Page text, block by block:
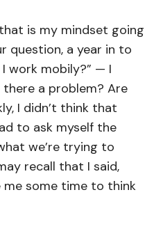
is my mindset going
question, a year in to
work mobily?” — I
there a problem? Are
I didn’t think that
to ask myself the
we’re trying to
recall that I said,
me some time to think